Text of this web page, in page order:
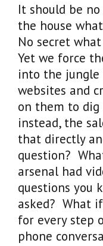
It should be
the house
No secret
Yet we force
into the
websites and
on them to
instead, the
that directly
question?
arsenal had
questions you
asked? What
for every step
phone